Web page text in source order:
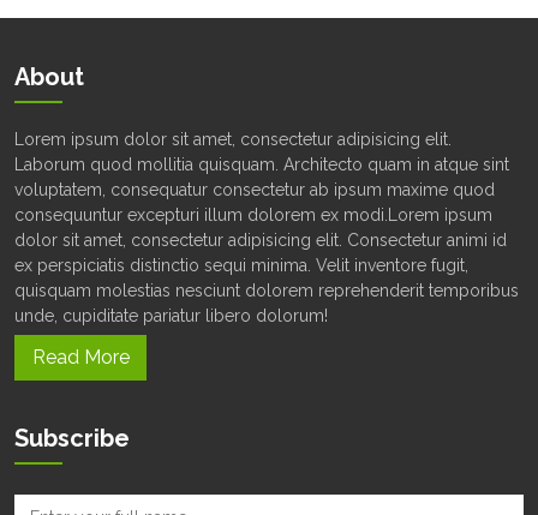
About
Lorem ipsum dolor sit amet, consectetur adipisicing elit.
Laborum quod mollitia quisquam. Architecto quam in atque sint
voluptatem, consequatur consectetur ab ipsum maxime quod
consequuntur excepturi illum dolorem ex modi.Lorem ipsum
dolor sit amet, consectetur adipisicing elit. Consectetur animi id
ex perspiciatis distinctio sequi minima. Velit inventore fugit,
quisquam molestias nesciunt dolorem reprehenderit temporibus
unde, cupiditate pariatur libero dolorum!
Read More
Subscribe